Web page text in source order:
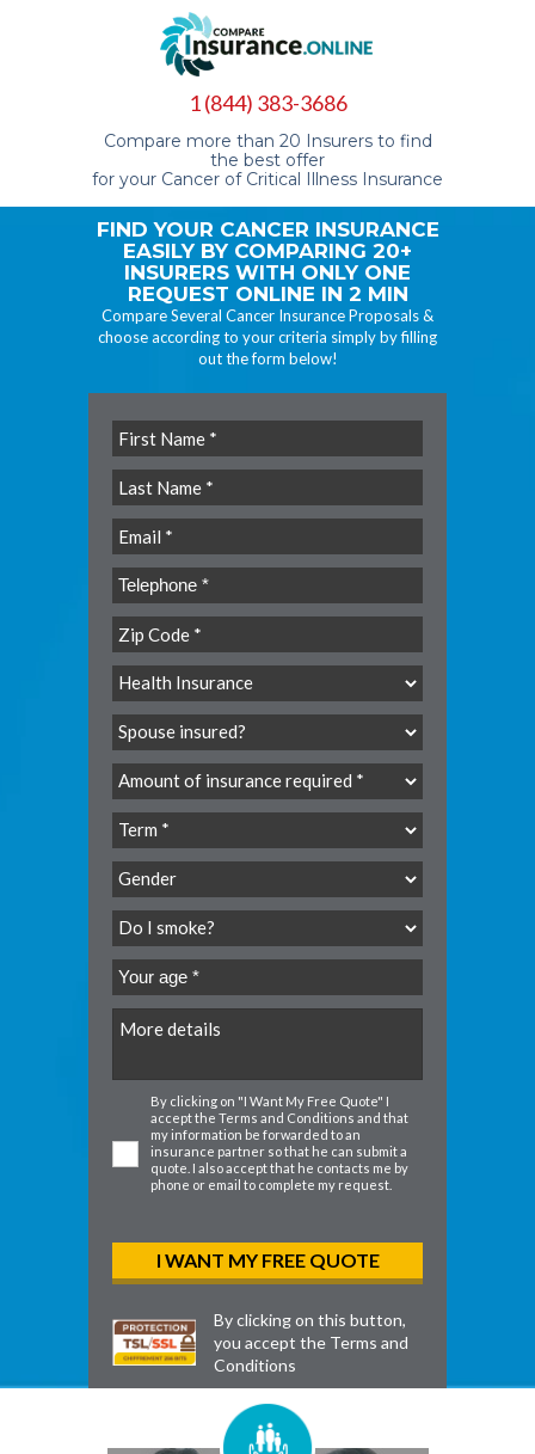
1 (844) 383-3686
Compare more than 20 Insurers to find
the best offer
for your Cancer of Critical Illness Insurance
FIND YOUR CANCER INSURANCE
EASILY BY COMPARING 20+
INSURERS WITH ONLY ONE
REQUEST ONLINE IN 2 MIN
Compare Several Cancer Insurance Proposals &
choose according to your criteria simply by filling
out the form below!
By clicking on "I Want My Free Quote" I
accept the Terms and Conditions and that
my information be forwarded to an
insurance partner so that he can submit a
quote. I also accept that he contacts me by
phone or email to complete my request.
By clicking on this button,
you accept the Terms and
Conditions